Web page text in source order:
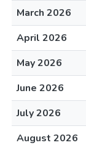
March 2026
April 2026
May 2026
June 2026
July 2026
August 2026